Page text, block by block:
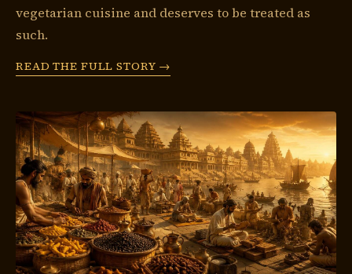
vegetarian cuisine and deserves to be treated as
such.
READ THE FULL STORY →